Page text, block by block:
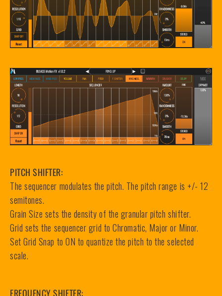
PITCH SHIFTER:
The sequencer modulates the pitch. The pitch range is +/- 12
semitones.
Grain Size sets the density of the granular pitch shifter.
Grid sets the sequencer grid to Chromatic, Major or Minor.
Set Grid Snap to ON to quantize the pitch to the selected
scale.
FREQUENCY SHIFTER: